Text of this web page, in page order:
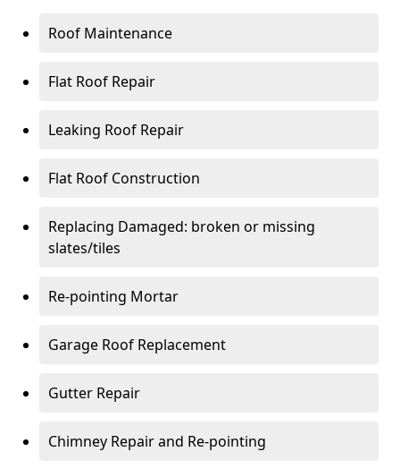
Roof Maintenance
Flat Roof Repair
Leaking Roof Repair
Flat Roof Construction
Replacing Damaged: broken or missing
slates/tiles
Re-pointing Mortar
Garage Roof Replacement
Gutter Repair
Chimney Repair and Re-pointing